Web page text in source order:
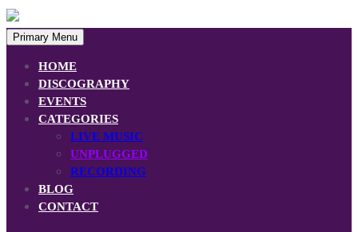
Primary Menu
HOME
DISCOGRAPHY
EVENTS
CATEGORIES
LIVE MUSIC
UNPLUGGED
RECORDING
BLOG
CONTACT